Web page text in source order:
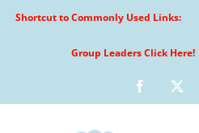
Shortcut to Commonly Used Links:
Group Leaders Click Here!
Facebook